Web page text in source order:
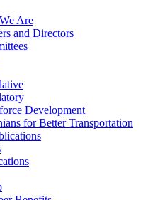
Are
and Directors
Development
for Better Transportation